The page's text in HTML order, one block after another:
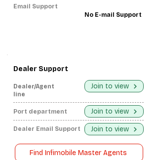
Email Support
No E-mail Support
Dealer Support
Dealer/Agent
line
Join to view
Port department Join to view
Dealer Email Support Join to view
Find Infimobile Master Agents